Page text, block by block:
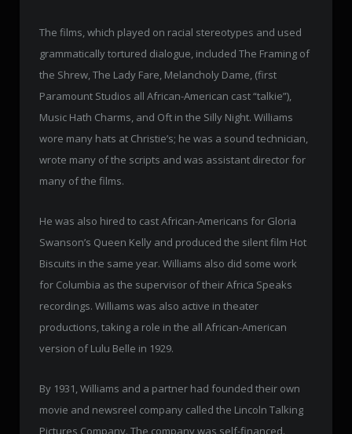
The films, which played on racial stereotypes and used
grammatically tortured dialogue, included The Framing of
the Shrew, The Lady Fare, Melancholy Dame, (first
Paramount Studios all African-American cast “talkie”),
Music Hath Charms, and Oft in the Silly Night. Williams
wore many hats at Christie’s; he was a sound technician,
wrote many of the scripts and was assistant director for
many of the films.
He was also hired to cast African-Americans for Gloria
Swanson’s Queen Kelly and produced the silent film Hot
Biscuits in the same year. Williams also did some work
for Columbia as the supervisor of their Africa Speaks
recordings. Williams was also active in theater
productions, taking a role in the all African-American
version of Lulu Belle in 1929.
By 1931, Williams and a partner had founded their own
movie and newsreel company called the Lincoln Talking
Pictures Company. The company was self-financed.